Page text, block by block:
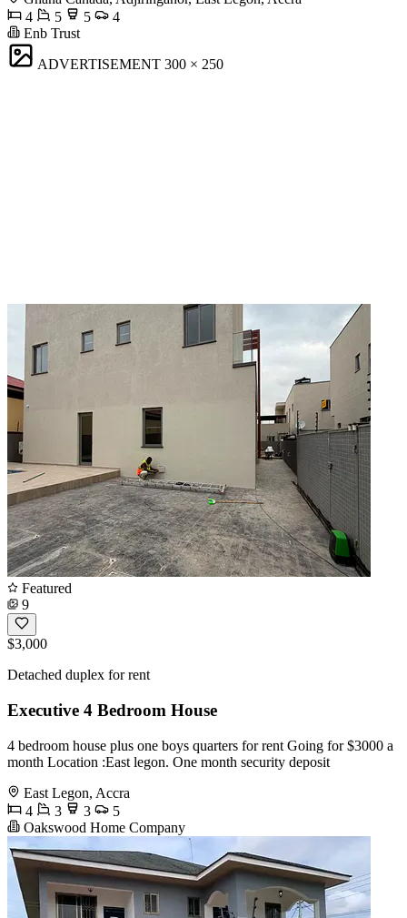
4
5 5
4
Enb Trust
ADVERTISEMENT 300 × 250
Featured
9
$3,000
Detached duplex for rent
Executive 4 Bedroom House
4 bedroom house plus one boys quarters for rent Going for $3000 a
month Location :East legon. One month security deposit
East Legon, Accra
4
3 3
5
Oakswood Home Company